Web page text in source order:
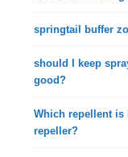
springtail buffer
should I keep
good?
Which repellent is
repeller?